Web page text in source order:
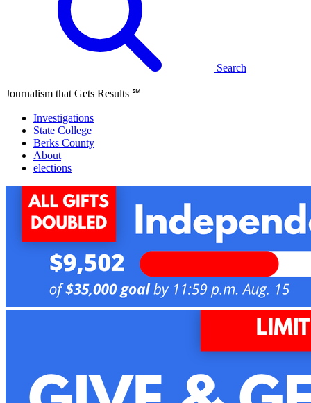
Search
Journalism that Gets Results ℠
Investigations
State College
Berks County
About
elections